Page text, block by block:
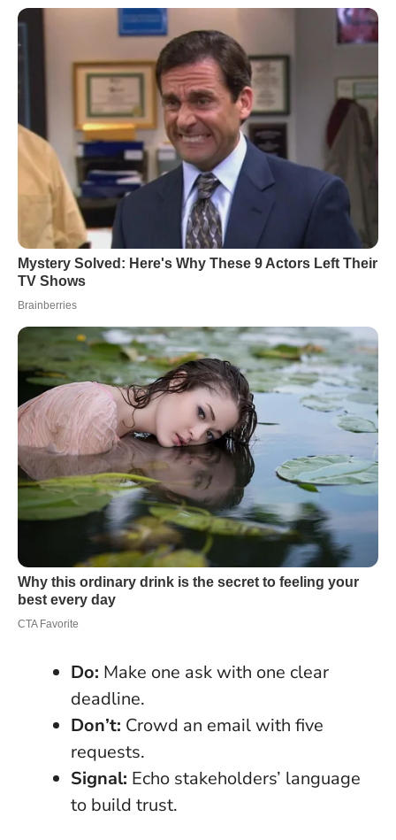
Do: Make one ask with one clear
deadline.
Don’t: Crowd an email with five
requests.
Signal: Echo stakeholders’ language
to build trust.